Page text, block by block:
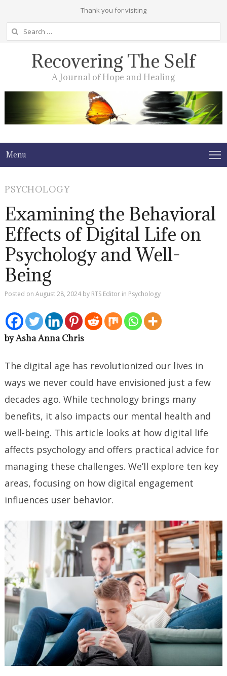
Thank you for visiting
Search
for:
Recovering The Self
A Journal of Hope and Healing
Menu
PSYCHOLOGY
Examining the Behavioral
Effects of Digital Life on
Psychology and Well-
Being
Posted onAugust 28, 2024 by RTS Editor in Psychology
by Asha Anna Chris
The digital age has revolutionized our lives in
ways we never could have envisioned just a few
decades ago. While technology brings many
benefits, it also impacts our mental health and
well-being. This article looks at how digital life
affects psychology and offers practical advice for
managing these challenges. We’ll explore ten key
areas, focusing on how digital engagement
influences user behavior.